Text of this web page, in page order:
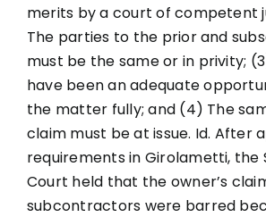
merits by a court of competent
The parties to the prior and
must be the same or in privity;
have been an adequate
the matter fully; and (4) The
claim must be at issue. Id. After
requirements in Girolametti, the
Court held that the owner’s
subcontractors were barred